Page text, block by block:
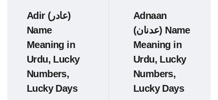
Adir (عادر)
Name
Meaning in
Urdu, Lucky
Numbers,
Lucky Days
Adnaan
(عدنان) Name
Meaning in
Urdu, Lucky
Numbers,
Lucky Days